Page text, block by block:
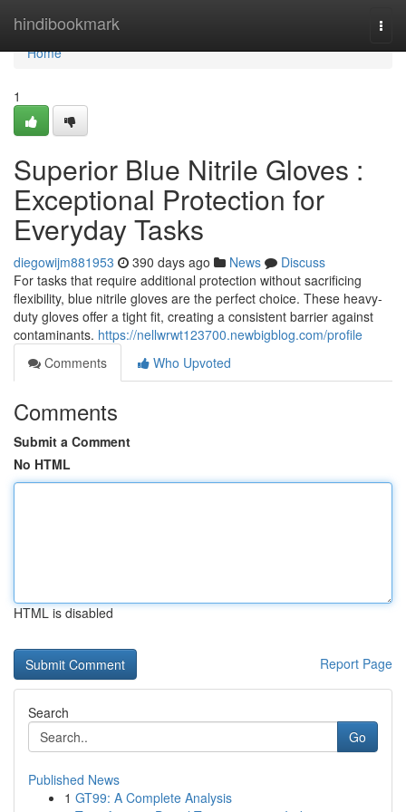
hindibookmark
Home
Home
1
Superior Blue Nitrile Gloves :
Exceptional Protection for
Everyday Tasks
diegowijm881953 390 days ago News
Discuss
For tasks that require additional protection without sacrificing
flexibility, blue nitrile gloves are the perfect choice. These heavy-
duty gloves offer a tight fit, creating a consistent barrier against
contaminants. https://nellwrwt123700.newbigblog.com/profile
Comments
Who Upvoted
Comments
Submit a Comment
No HTML
HTML is disabled
Report Page
Search
Go
Published News
1 GT99: A Complete Analysis